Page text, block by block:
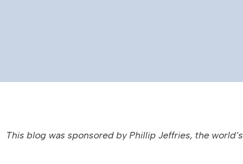
This blog was sponsored byPhillip Jeffries, the